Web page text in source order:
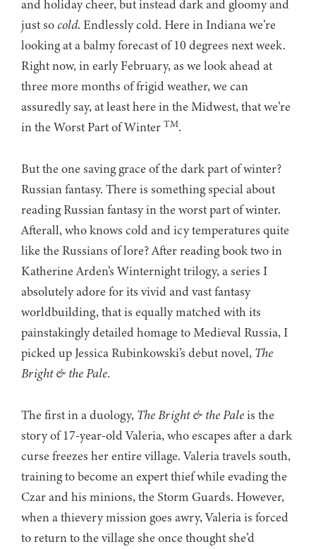
and holiday cheer, but instead dark and gloomy and
just socold. Endlessly cold. Here in Indiana we’re
looking at a balmy forecast of 10 degrees next week.
Right now, in early February, as we look ahead at
three more months of frigid weather, we can
assuredly say, at least here in the Midwest, that we’re
in the Worst Part of Winter TM.
But the one saving grace of the dark part of winter?
Russian fantasy. There is something special about
reading Russian fantasy in the worst part of winter.
Afterall, who knows cold and icy temperatures quite
like the Russians of lore? After reading book two in
Katherine Arden’s Winternight trilogy, a series I
absolutely adore for its vivid and vast fantasy
worldbuilding, that is equally matched with its
painstakingly detailed homage to Medieval Russia, I
picked up Jessica Rubinkowski’s debut novel, The
Bright & the Pale.
The first in a duology, The Bright & the Paleis the
story of 17-year-old Valeria, who escapes after a dark
curse freezes her entire village. Valeria travels south,
training to become an expert thief while evading the
Czar and his minions, the Storm Guards. However,
when a thievery mission goes awry, Valeria is forced
to return to the village she once thought she’d